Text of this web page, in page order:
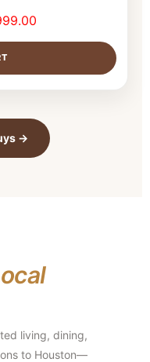
→
living, dining,
to Houston—